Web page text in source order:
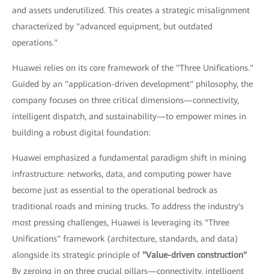
and assets underutilized. This creates a strategic misalignment
characterized by "advanced equipment, but outdated
operations."
Huawei relies on its core framework of the "Three Unifications."
Guided by an "application-driven development" philosophy, the
company focuses on three critical dimensions—connectivity,
intelligent dispatch, and sustainability—to empower mines in
building a robust digital foundation:
Huawei emphasized a fundamental paradigm shift in mining
infrastructure: networks, data, and computing power have
become just as essential to the operational bedrock as
traditional roads and mining trucks. To address the industry's
most pressing challenges, Huawei is leveraging its "Three
Unifications" framework (architecture, standards, and data)
alongside its strategic principle of "Value-driven construction"
By zeroing in on three crucial pillars—connectivity, intelligent